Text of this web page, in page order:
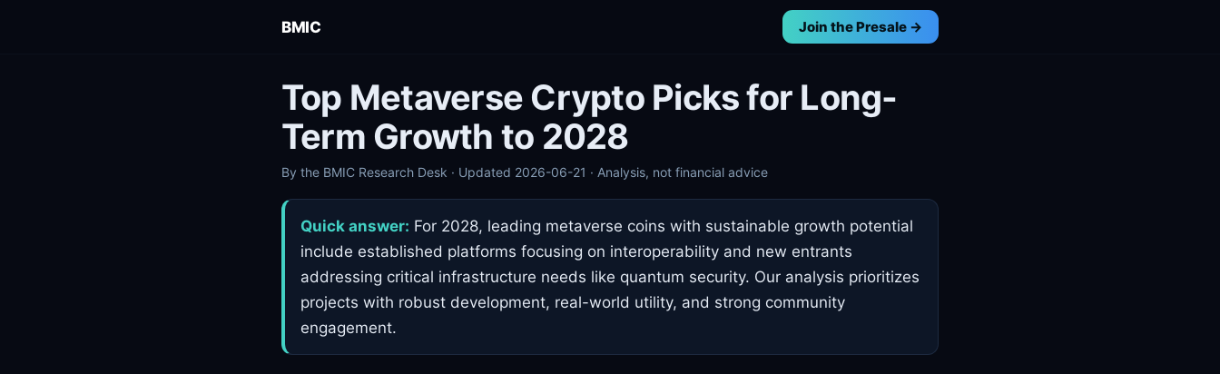
BMIC Join the Presale →
Top Metaverse Crypto Picks for Long-
Term Growth to 2028
By the BMIC Research Desk · Updated 2026-06-21 · Analysis, not financial advice
Quick answer: For 2028, leading metaverse coins with sustainable growth potential
include established platforms focusing on interoperability and new entrants
addressing critical infrastructure needs like quantum security. Our analysis prioritizes
projects with robust development, real-world utility, and strong community
engagement.